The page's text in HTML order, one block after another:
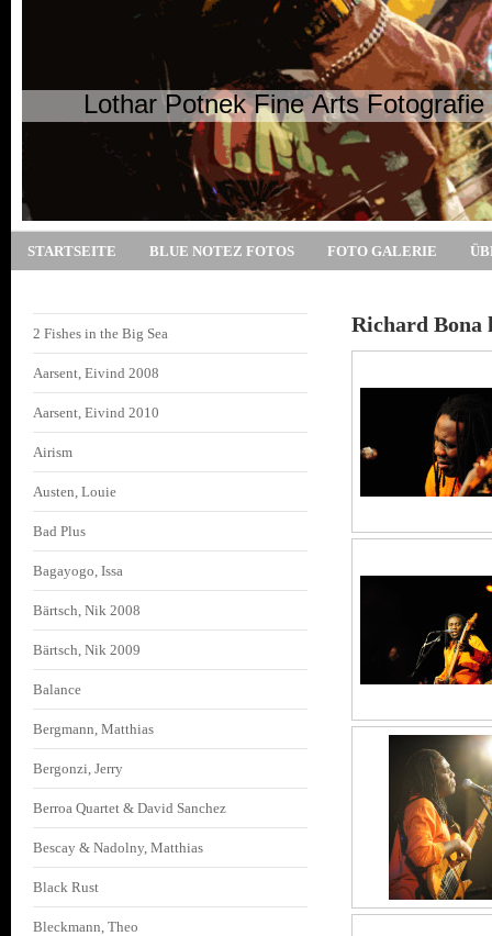
Lothar Potnek Fine Arts Fotografie
STARTSEITE BLUE NOTEZ FOTOS FOTO GALERIE
2 Fishes in the Big Sea
Aarsent, Eivind 2008
Aarsent, Eivind 2010
Airism
Austen, Louie
Bad Plus
Bagayogo, Issa
Bärtsch, Nik 2008
Bärtsch, Nik 2009
Balance
Bergmann, Matthias
Bergonzi, Jerry
Berroa Quartet & David Sanchez
Bescay & Nadolny, Matthias
Black Rust
Bleckmann, Theo
Richard Bona